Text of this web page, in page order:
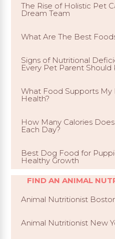
The Rise of Holistic Pet
Dream Team
What Are The Best
Signs of Nutritional
Every Pet Parent Should
What Food Supports My
Health?
How Many Calories
Each Day?
Best Dog Food for
Healthy Growth
FIND AN ANIMAL
Animal Nutritionist
Animal Nutritionist New